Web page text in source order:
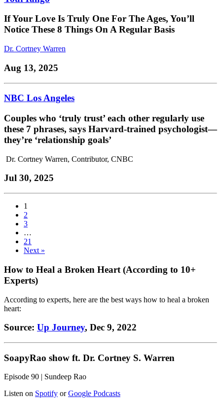
If Your Love Is Truly One For The Ages, You’ll
Notice These 8 Things On A Regular Basis
Dr. Cortney Warren
Aug 13, 2025
NBC Los Angeles
Couples who ‘truly trust’ each other regularly use
these 7 phrases, says Harvard-trained psychologist—
they’re ‘relationship goals’
Dr. Cortney Warren, Contributor, CNBC
Jul 30, 2025
1
2
3
…
21
Next »
How to Heal a Broken Heart (According to 10+
Experts)
According to experts, here are the best ways how to heal a broken
heart:
Source: Up Journey, Dec 9, 2022
SoapyRao show ft. Dr. Cortney S. Warren
Episode 90 | Sundeep Rao
Listen on Spotify orGoogle Podcasts